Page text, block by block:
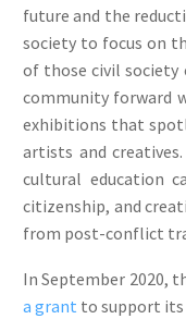
future and the
society to focus on
of those civil society
community forward
exhibitions that
artists and
cultural education
citizenship, and
from post-conflict
In September 2020,
a grant to support its